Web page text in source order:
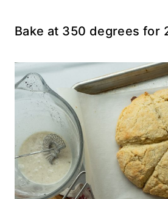
Bake at 350 degrees for